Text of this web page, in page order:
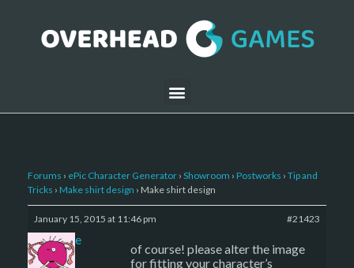
Forums › ePic Character Generator › Showroom › Postworks › Tip and
Tricks › Make shirt design › Make shirt design
January 15, 2015 at 11:46 pm #21423
sade
of course! please alter the image
for fitting your character’s